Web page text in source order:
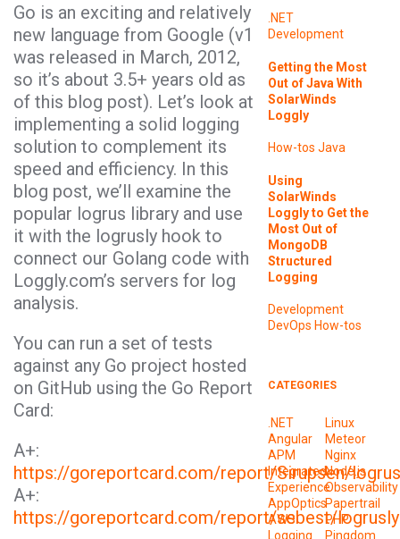
Go is an exciting and relatively
new language from Google (v1
was released in March, 2012,
so it’s about 3.5+ years old as
of this blog post). Let’s look at
implementing a solid logging
solution to complement its
speed and efficiency. In this
blog post, we’ll examine the
popular logrus library and use
it with the logrusly hook to
connect our Golang code with
Loggly.com’s servers for log
analysis.
You can run a set of tests
against any Go project hosted
on GitHub using the Go Report
Card:
A+:
https://goreportcard.com/report/Sirupsen/logrus
A+:
https://goreportcard.com/report/sebest/logrusly
.NET
Development
Getting the Most
Out of Java With
SolarWinds
Loggly
How-tos Java
Using
SolarWinds
Loggly to Get the
Most Out of
MongoDB
Structured
Logging
Development
DevOps How-tos
CATEGORIES
.NET
Angular
APM
Integrated
Experience
AppOptics
AWS
Logging
Linux
Meteor
Nginx
Node.js
Observability
Papertrail
PHP
Pingdom